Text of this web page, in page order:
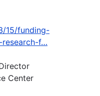
15/funding-
f…
Center